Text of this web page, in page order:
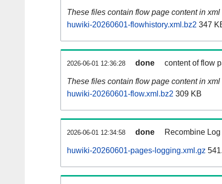
These files contain flow page content in xml
huwiki-20260601-flowhistory.xml.bz2 347
2026-06-01 12:36:28 done content of flow
These files contain flow page content in xml
huwiki-20260601-flow.xml.bz2 309 KB
2026-06-01 12:34:58 done Recombine
huwiki-20260601-pages-logging.xml.gz